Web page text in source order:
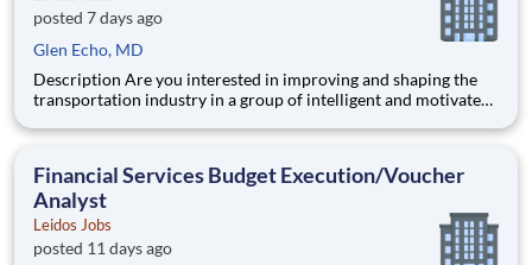
posted 7 days ago
Glen Echo, MD
Description Are you interested in improving and shaping the
transportation industry in a group of intelligent and motivated
Administration’s (FHWA) Saxton Transportation Operations
improvem
Financial Services Budget Execution/Voucher
Analyst
Leidos Jobs
posted 11 days ago